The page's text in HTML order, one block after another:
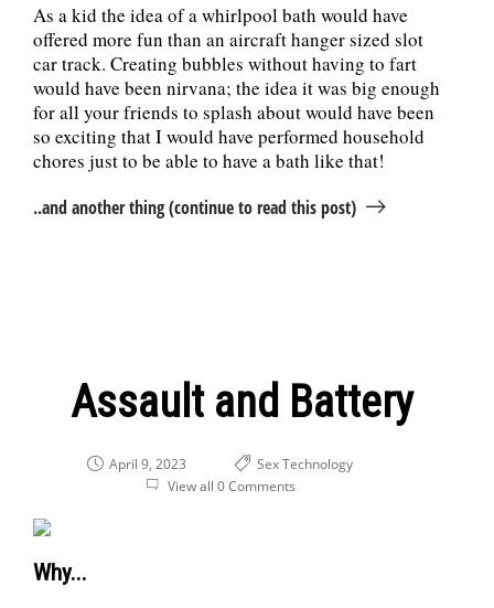
As a kid the idea of a whirlpool bath would have
offered more fun than an aircraft hanger sized slot
car track. Creating bubbles without having to fart
would have been nirvana; the idea it was big enough
for all your friends to splash about would have been
so exciting that I would have performed household
chores just to be able to have a bath like that!
..and another thing (continue to read this post)
Assault and Battery
April 9, 2023 Sex Technology
View all 0 Comments
Why...